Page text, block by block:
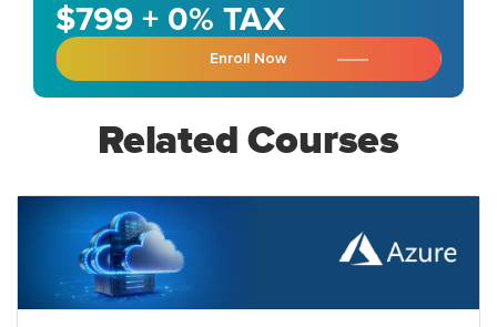
$799 + 0% TAX
Enroll Now
Related Courses